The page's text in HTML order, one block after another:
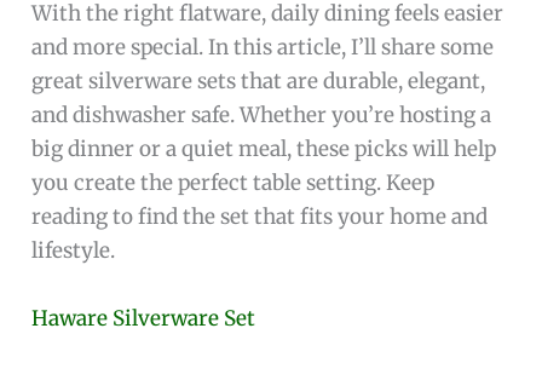
With the right flatware, daily dining feels easier
and more special. In this article, I’ll share some
great silverware sets that are durable, elegant,
and dishwasher safe. Whether you’re hosting a
big dinner or a quiet meal, these picks will help
you create the perfect table setting. Keep
reading to find the set that fits your home and
lifestyle.
Haware Silverware Set